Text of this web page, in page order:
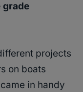
grade
projects
on boats
in handy